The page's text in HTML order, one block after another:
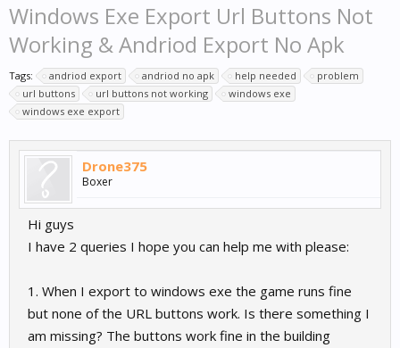
Windows Exe Export Url Buttons Not
Working & Andriod Export No Apk
Tags: andriod export andriod no apk help needed
problem
url buttons
url buttons not working
windows exe
windows exe export
Drone375
Boxer
Hi guys
I have 2 queries I hope you can help me with please:
1. When I export to windows exe the game runs fine
but none of the URL buttons work. Is there something I
am missing? The buttons work fine in the building